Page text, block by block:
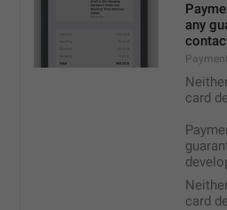
any
card
card